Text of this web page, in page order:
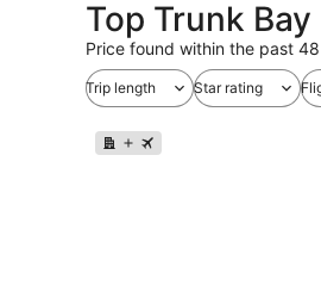
Top Trunk
Price found within the past
Trip length Star rating